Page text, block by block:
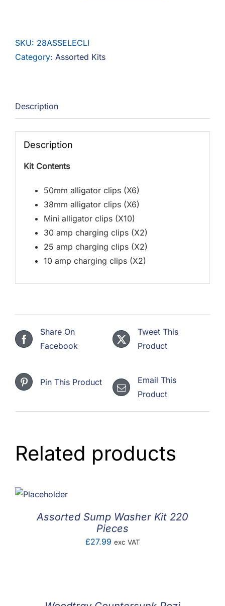
Clips
quantity
SKU: 28ASSELECLI
Category: Assorted Kits
Description
Description
Kit Contents
50mm alligator clips (X6)
38mm alligator clips (X6)
Mini alligator clips (X10)
30 amp charging clips (X2)
25 amp charging clips (X2)
10 amp charging clips (X2)
Share On
Facebook
Tweet This
Product
Pin This Product
Email This
Product
Related products
Assorted Sump Washer Kit 220
Pieces
£27.99 exc VAT